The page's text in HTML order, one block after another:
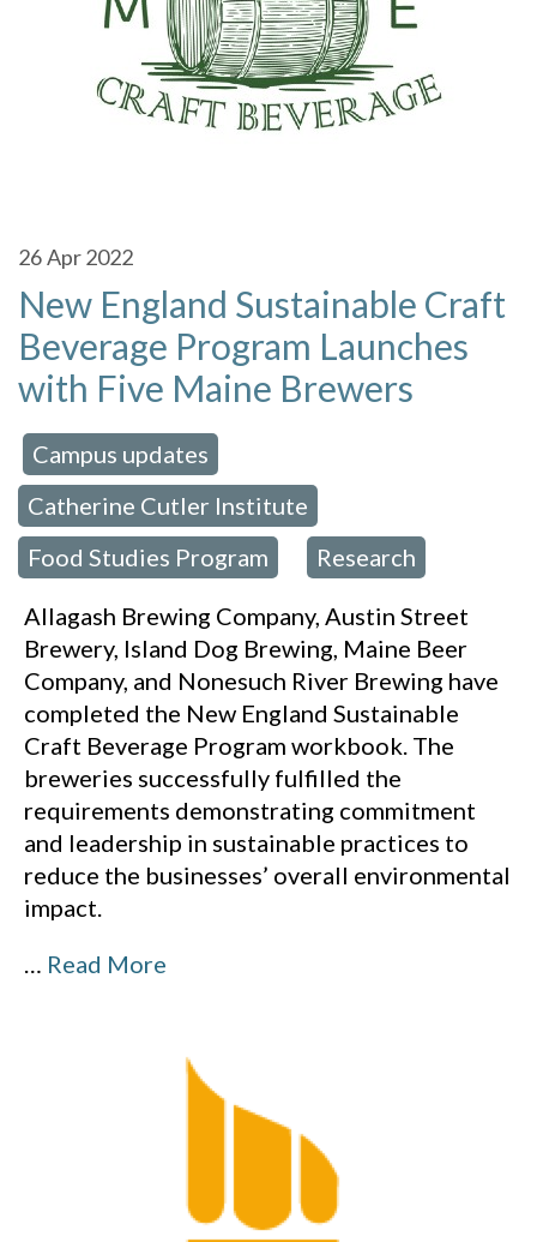
26Apr 2022
New England Sustainable Craft
Beverage Program Launches
with Five Maine Brewers
Campus updates
Catherine Cutler Institute
Food Studies Program Research
Allagash Brewing Company, Austin Street
Brewery, Island Dog Brewing, Maine Beer
Company, and Nonesuch River Brewing have
completed the New England Sustainable
Craft Beverage Program workbook. The
breweries successfully fulfilled the
requirements demonstrating commitment
and leadership in sustainable practices to
reduce the businesses’ overall environmental
impact.
… Read More